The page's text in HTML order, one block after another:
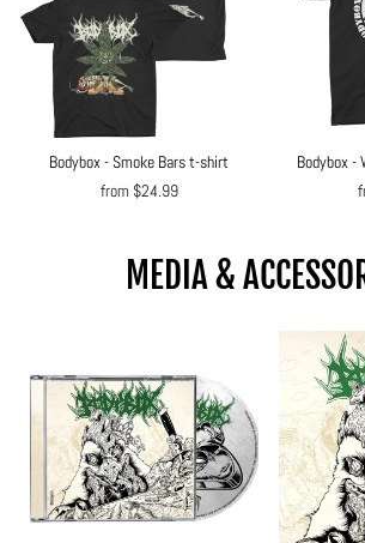
Bodybox - Smoke Bars t-shirt
from $24.99
Bodybox -
MEDIA &